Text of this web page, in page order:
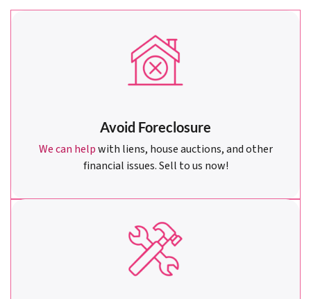
Avoid Foreclosure
We can helpwith liens, house auctions, and other
financial issues. Sell to us now!